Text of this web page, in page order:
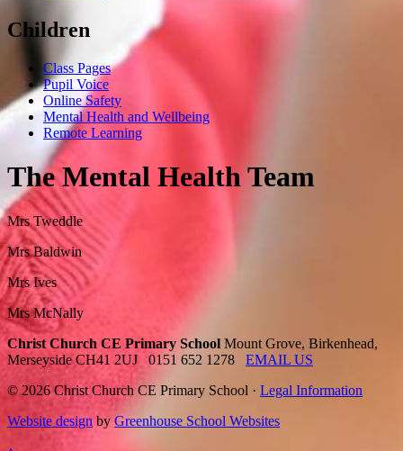
Children
Class Pages
Pupil Voice
Online Safety
Mental Health and Wellbeing
Remote Learning
The Mental Health Team
Mrs Tweddle
Mrs Baldwin
Mrs Ives
Mrs McNally
Christ Church CE Primary School Mount Grove, Birkenhead,
Merseyside CH41 2UJ
0151 652 1278
EMAIL US
© 2026 Christ Church CE Primary School · Legal Information
Website design by Greenhouse School Websites